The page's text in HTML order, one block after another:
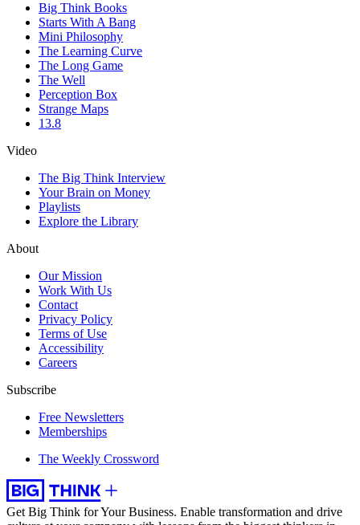
Big Think Books
Starts With A Bang
Mini Philosophy
The Learning Curve
The Long Game
The Well
Perception Box
Strange Maps
13.8
Video
The Big Think Interview
Your Brain on Money
Playlists
Explore the Library
About
Our Mission
Work With Us
Contact
Privacy Policy
Terms of Use
Accessibility
Careers
Subscribe
Free Newsletters
Memberships
The Weekly Crossword
Get Big Think for Your Business. Enable transformation and drive